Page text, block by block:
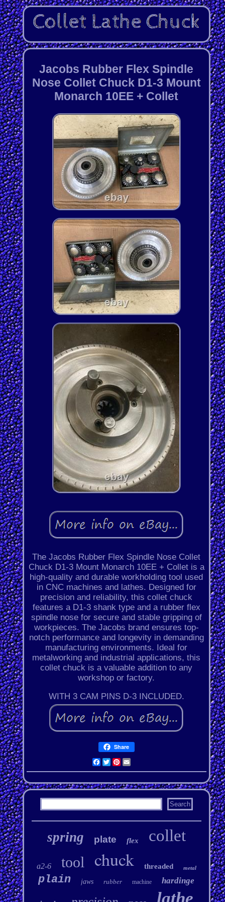
Jacobs Rubber Flex Spindle
Nose Collet Chuck D1-3 Mount
Monarch 10EE + Collet
The Jacobs Rubber Flex Spindle Nose Collet
Chuck D1-3 Mount Monarch 10EE + Collet is a
high-quality and durable workholding tool used
in CNC machines and lathes. Designed for
precision and reliability, this collet chuck
features a D1-3 shank type and a rubber flex
spindle nose for secure and stable gripping of
workpieces. The Jacobs brand ensures top-
notch performance and longevity in demanding
manufacturing environments. Ideal for
metalworking and industrial applications, this
collet chuck is a valuable addition to any
workshop or factory.
WITH 3 CAM PINS D-3 INCLUDED.
Share
Facebook
Twitter
Pinterest
Email
spring plate flex collet
a2-6 tool chuck threaded metal
plain jaws rubber machine hardinge